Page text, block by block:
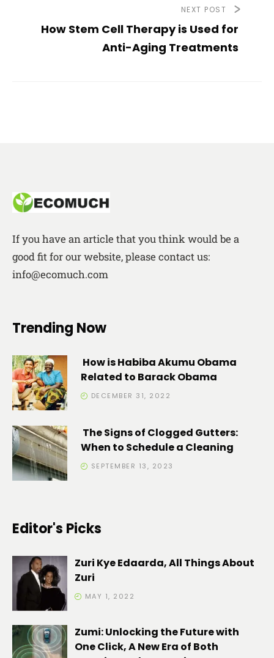
NEXT POST
How Stem Cell Therapy is Used for
Anti-Aging Treatments
If you have an article that you think would be a
good fit for our website, please contact us:
info@ecomuch.com
Trending Now
How is Habiba Akumu Obama
Related to Barack Obama
DECEMBER 31, 2022
The Signs of Clogged Gutters:
When to Schedule a Cleaning
SEPTEMBER 13, 2023
Editor's Picks
Zuri Kye Edaarda, All Things About
Zuri
MAY 1, 2022
Zumi: Unlocking the Future with
One Click, A New Era of Both